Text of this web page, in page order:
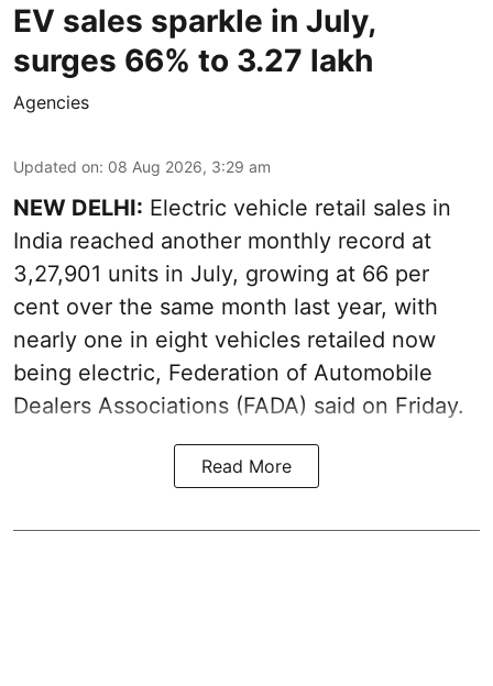
EV sales sparkle in July,
surges 66% to 3.27 lakh
Agencies
Updated on: 08 Aug 2026, 3:29 am
NEW DELHI: Electric vehicle retail sales in
India reached another monthly record at
3,27,901 units in July, growing at 66 per
cent over the same month last year, with
nearly one in eight vehicles retailed now
being electric, Federation of Automobile
Dealers Associations (FADA) said on Friday.
Read More